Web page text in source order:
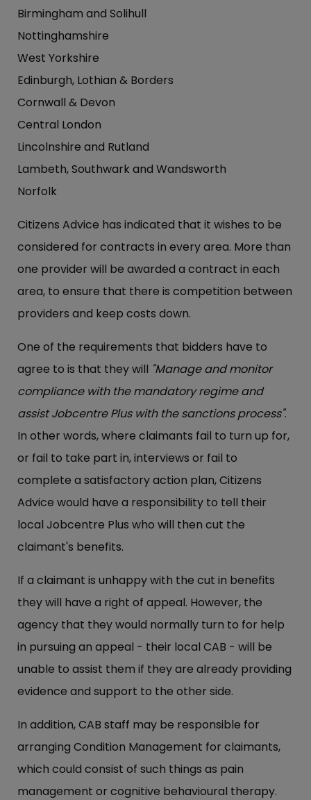
Birmingham and Solihull
Nottinghamshire
West Yorkshire
Edinburgh, Lothian & Borders
Cornwall & Devon
Central London
Lincolnshire and Rutland
Lambeth, Southwark and Wandsworth
Norfolk
Citizens Advice has indicated that it wishes to be
considered for contracts in every area. More than
one provider will be awarded a contract in each
area, to ensure that there is competition between
providers and keep costs down.
One of the requirements that bidders have to
agree to is that they will "Manage and monitor
compliance with the mandatory regime and
assist Jobcentre Plus with the sanctions process".
In other words, where claimants fail to turn up for,
or fail to take part in, interviews or fail to
complete a satisfactory action plan, Citizens
Advice would have a responsibility to tell their
local Jobcentre Plus who will then cut the
claimant's benefits.
If a claimant is unhappy with the cut in benefits
they will have a right of appeal. However, the
agency that they would normally turn to for help
in pursuing an appeal - their local CAB - will be
unable to assist them if they are already providing
evidence and support to the other side.
In addition, CAB staff may be responsible for
arranging Condition Management for claimants,
which could consist of such things as pain
management or cognitive behavioural therapy.